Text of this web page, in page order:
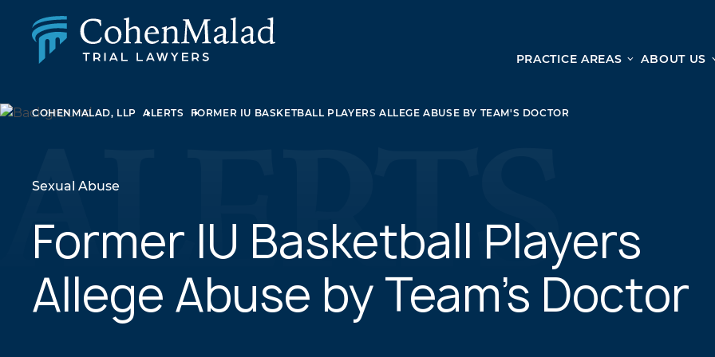
PRACTICE AREAS
CLASS ACTION & MASS TORT
BUSINESS LITIGATION
MEDICAL MALPRACTICE
PHARMACEUTICAL DRUG AND MEDICAL DEVICE
DRAM SHOP LIABILITY
SLIP AND FALL
UBER ACCIDENTS
ABOUT US
COHENMALAD, LLP ALERTS FORMER IU BASKETBALL PLAYERS ALLEGE ABUSE BY TEAM'S DOCTOR
Sexual Abuse
Former IU Basketball Players
Allege Abuse by Team's Doctor